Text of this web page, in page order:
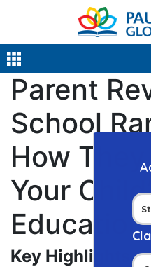
Parent
School
How
Your
Key Highlights